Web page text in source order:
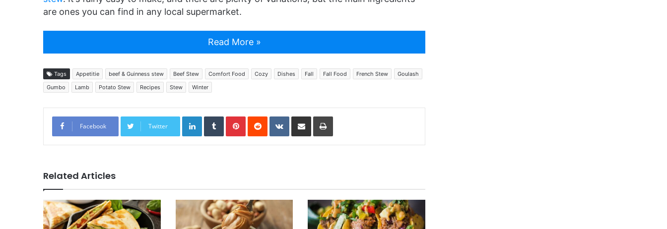
are ones you can find in any local supermarket.
Read More »
Tags Appetitie beef & Guinness stew Beef Stew Comfort Food Cozy Dishes Fall Fall Food French Stew
Goulash
Gumbo
Lamb Potato Stew Recipes Stew Winter
Facebook Twitter
LinkedInTumblrPinterestReddit VKontakte
Share via Email Print
Related Articles